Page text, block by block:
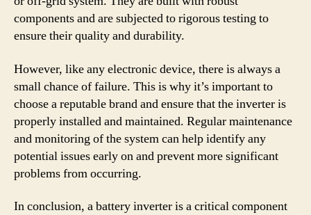
components and are subjected to rigorous testing to
ensure their quality and durability.
However, like any electronic device, there is always a
small chance of failure. This is why it’s important to
choose a reputable brand and ensure that the inverter is
properly installed and maintained. Regular maintenance
and monitoring of the system can help identify any
potential issues early on and prevent more significant
problems from occurring.
In conclusion, a battery inverter is a critical component